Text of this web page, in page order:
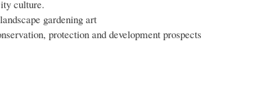
culture.
gardening art
protection and development prospects